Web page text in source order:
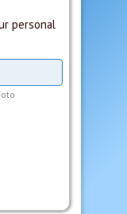
personal